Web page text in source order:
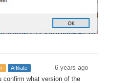
Affiliate
6 years ago
confirm what version of the